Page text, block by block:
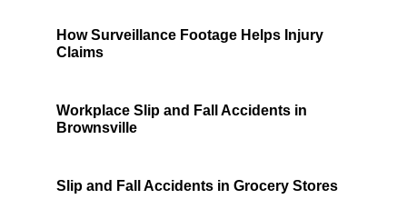
How Surveillance Footage Helps Injury
Claims
Workplace Slip and Fall Accidents in
Brownsville
Slip and Fall Accidents in Grocery Stores